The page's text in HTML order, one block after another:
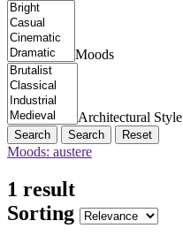
Moods
Architectural Style
Search Reset
Moods: austere
1 result
Sorting